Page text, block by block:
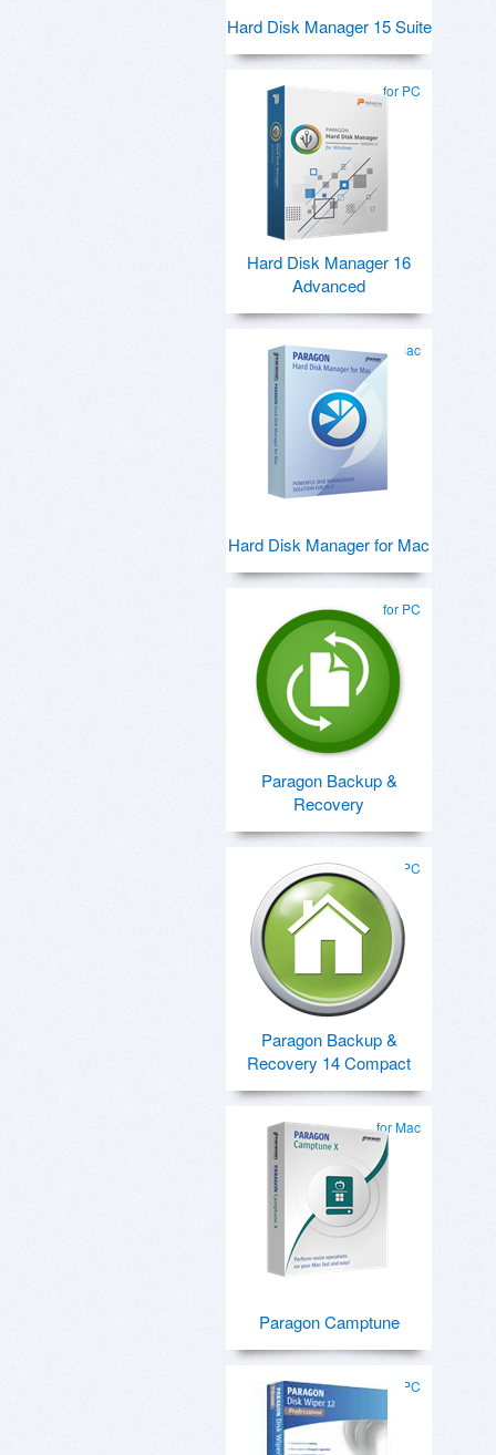
Hard Disk Manager 15 Suite
for PC
Hard Disk Manager 16
Advanced
for Mac
Hard Disk Manager for Mac
for PC
Paragon Backup &
Recovery
for PC
Paragon Backup &
Recovery 14 Compact
for Mac
Paragon Camptune
for PC